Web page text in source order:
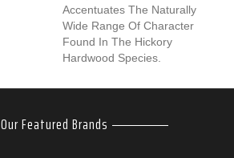
Accentuates The Naturally
Wide Range Of Character
Found In The Hickory
Hardwood Species.
Our Featured Brands